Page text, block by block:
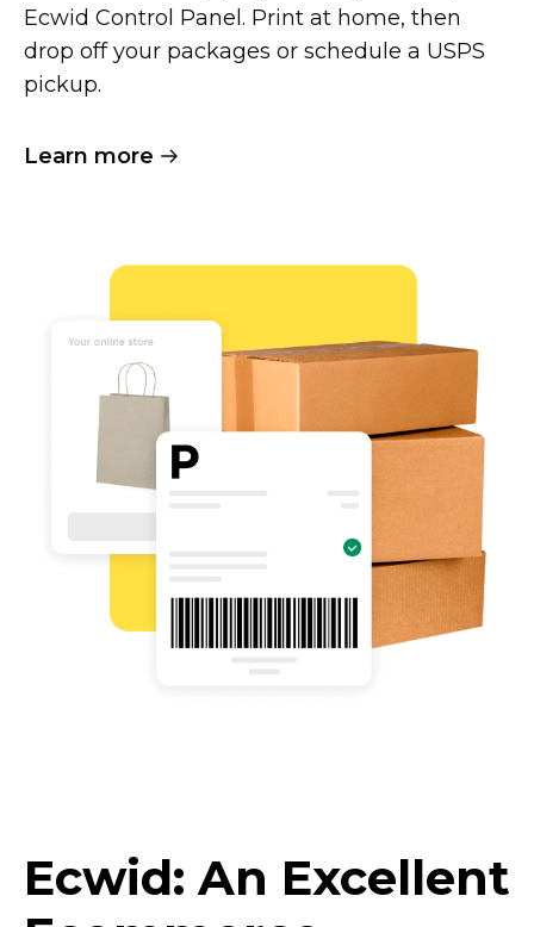
Ecwid Control Panel. Print at home, then
drop off your packages or schedule a USPS
pickup.
Learn more
Ecwid: An Excellent